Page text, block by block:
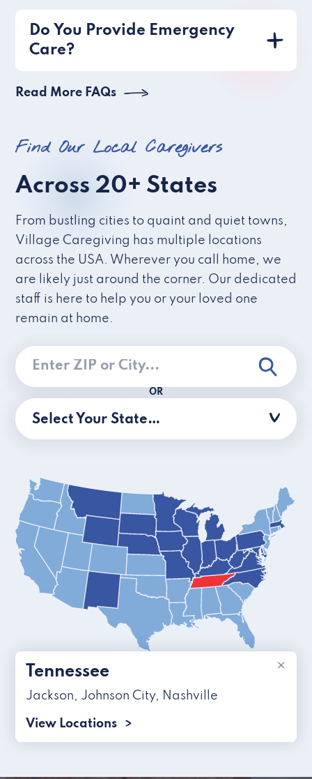
Do You Provide Emergency
Care?
Read More FAQs
Find Our Local Caregivers
Across 20+ States
From bustling cities to quaint and quiet towns,
Village Caregiving has multiple locations
across the USA. Wherever you call home, we
are likely just around the corner. Our dedicated
staff is here to help you or your loved one
remain at home.
OR
Select Your State…
×
Tennessee
Jackson, Johnson City, Nashville
View Locations